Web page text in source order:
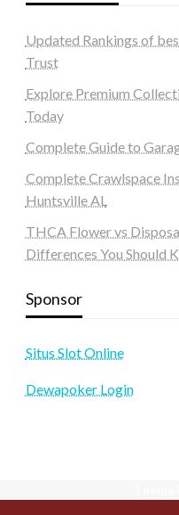
Updated Rankings of
Trust
Explore Premium
Today
Complete Guide to
Complete Crawlspace
Huntsville AL
THCA Flower vs
Differences You Should
Sponsor
Situs Slot Online
Dewapoker Login